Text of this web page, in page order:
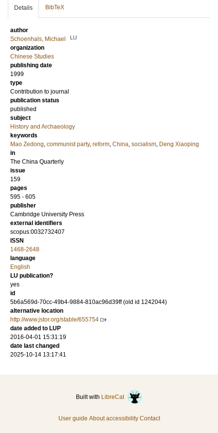
Details BibTeX
author
Schoenhals, Michael
LU
organization
Chinese Studies
publishing date
1999
type
Contribution to journal
publication status
published
subject
History and Archaeology
keywords
Mao Zedong, communist party, reform, China, socialism, Deng Xiaoping
in
The China Quarterly
issue
159
pages
595 - 605
publisher
Cambridge University Press
external identifiers
scopus:0032732407
ISSN
1468-2648
language
English
LU publication?
yes
id
5b6a569d-70cc-49b4-9884-810ac96d39ff (old id 1242044)
alternative location
http://www.jstor.org/stable/655754
date added to LUP
2016-04-01 15:31:19
date last changed
2025-10-14 13:17:41
Built with LibreCat
User guide About accessibility Contact